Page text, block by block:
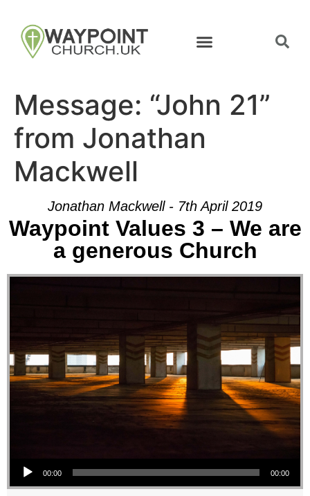
Message: “John 21”
from Jonathan
Mackwell
Jonathan Mackwell - 7th April 2019
Waypoint Values 3 – We are
a generous Church
00:00 00:00